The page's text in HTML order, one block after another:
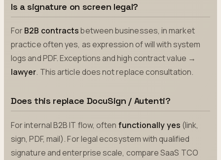
Is a signature on screen legal?
ForB2B contractsbetween businesses, in market
practice often yes, as expression of will with system
logs and PDF. Exceptions and high contract value →
lawyer. This article does not replace consultation.
Does this replace DocuSign / Autenti?
For internal B2B IT flow, often functionally yes (link,
sign, PDF, mail). For legal ecosystem with qualified
signature and enterprise scale, compare SaaS TCO